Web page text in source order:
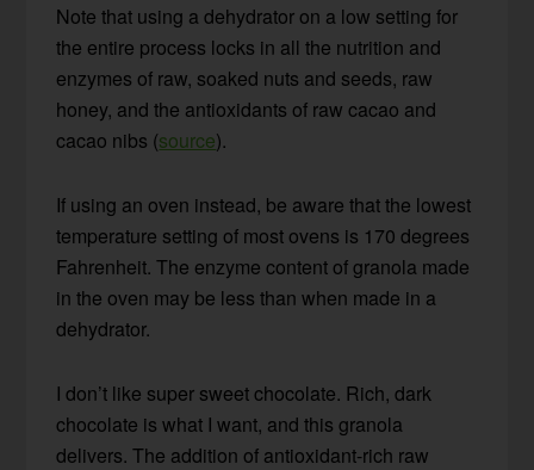
Note that using a dehydrator on a low setting for
the entire process locks in all the nutrition and
enzymes of raw, soaked nuts and seeds, raw
honey, and the antioxidants of raw cacao and
cacao nibs (source).
If using an oven instead, be aware that the lowest
temperature setting of most ovens is 170 degrees
Fahrenheit. The enzyme content of granola made
in the oven may be less than when made in a
dehydrator.
I don’t like super sweet chocolate. Rich, dark
chocolate is what I want, and this granola
delivers. The addition of antioxidant-rich raw